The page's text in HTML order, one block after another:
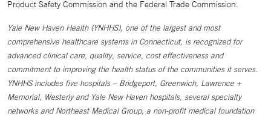
Product Safety Commission and the Federal Trade Commission.
Yale New Haven Health (YNHHS), one of the largest and most
comprehensive healthcare systems in Connecticut, is recognized for
advanced clinical care, quality, service, cost effectiveness and
commitment to improving the health status of the communities it serves.
YNHHS includes five hospitals – Bridgeport, Greenwich, Lawrence +
Memorial, Westerly and Yale New Haven hospitals, several specialty
networks and Northeast Medical Group, a non-profit medical foundation